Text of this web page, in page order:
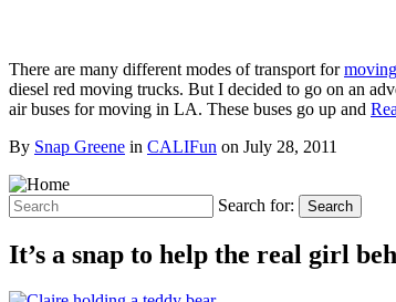
There are many different modes of transport for
diesel red moving trucks. But I decided to go on an
air buses for moving in LA. These buses go up and
By Snap Greene in CALIFun on July 28, 2011
Search for: Search
It’s a snap to help the real girl